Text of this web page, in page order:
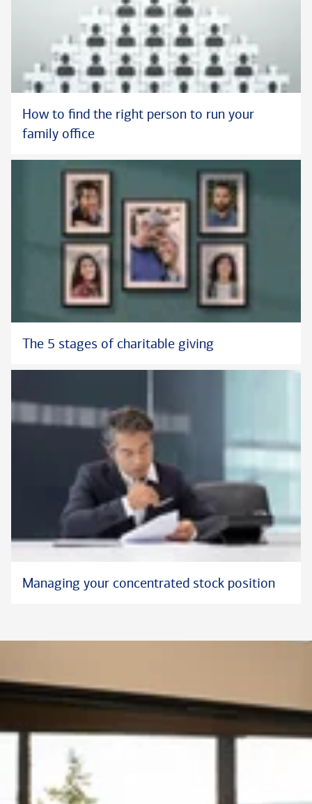
How to find the right person to run your
family office
The 5 stages of charitable giving
Managing your concentrated stock position